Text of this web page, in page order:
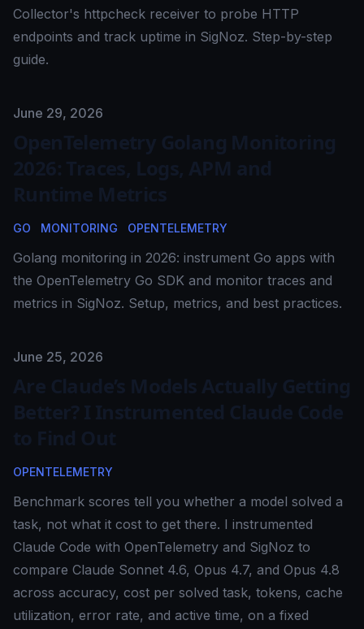
Collector's httpcheck receiver to probe HTTP
endpoints and track uptime in SigNoz. Step-by-step
guide.
Published on
June 29, 2026
OpenTelemetry Golang Monitoring
2026: Traces, Logs, APM and
Runtime Metrics
GO MONITORING OPENTELEMETRY
Golang monitoring in 2026: instrument Go apps with
the OpenTelemetry Go SDK and monitor traces and
metrics in SigNoz. Setup, metrics, and best practices.
Published on
June 25, 2026
Are Claude’s Models Actually Getting
Better? I Instrumented Claude Code
to Find Out
OPENTELEMETRY
Benchmark scores tell you whether a model solved a
task, not what it cost to get there. I instrumented
Claude Code with OpenTelemetry and SigNoz to
compare Claude Sonnet 4.6, Opus 4.7, and Opus 4.8
across accuracy, cost per solved task, tokens, cache
utilization, error rate, and active time, on a fixed